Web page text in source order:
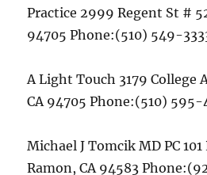
Practice 2999 Regent St #
94705 Phone:(510) 549-
A Light Touch 3179 College
CA 94705 Phone:(510) 595-
Michael J Tomcik MD PC 101
Ramon, CA 94583